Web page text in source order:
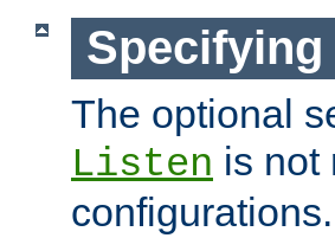
The optional
Listen is not